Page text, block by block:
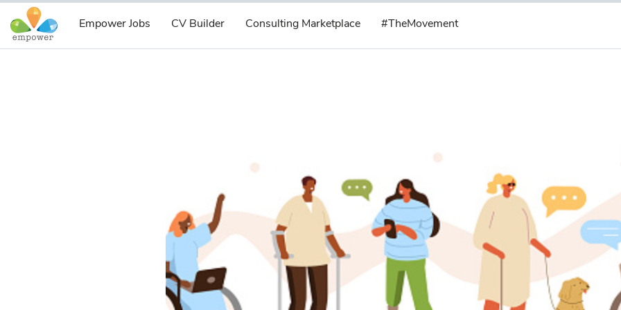
Empower Jobs CV Builder Consulting Marketplace #TheMovement